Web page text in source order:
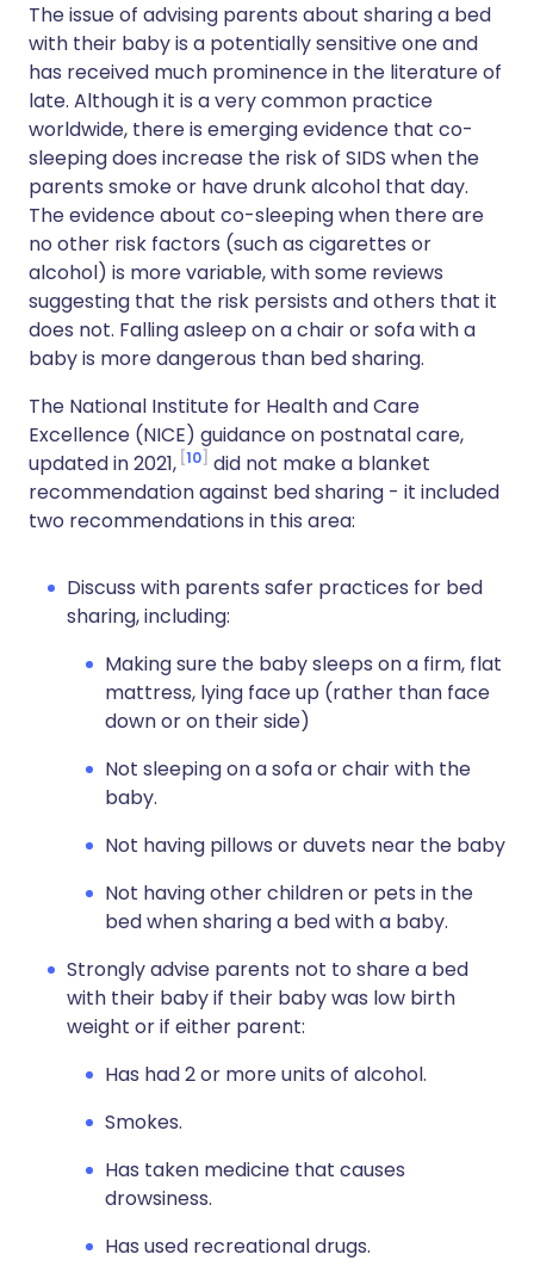
The issue of advising parents about sharing a bed
with their baby is a potentially sensitive one and
has received much prominence in the literature of
late. Although it is a very common practice
worldwide, there is emerging evidence that co-
sleeping does increase the risk of SIDS when the
parents smoke or have drunk alcohol that day.
The evidence about co-sleeping when there are
no other risk factors (such as cigarettes or
alcohol) is more variable, with some reviews
suggesting that the risk persists and others that it
does not. Falling asleep on a chair or sofa with a
baby is more dangerous than bed sharing.
The National Institute for Health and Care
Excellence (NICE) guidance on postnatal care,
updated in 2021, 10 did not make a blanket
recommendation against bed sharing - it included
two recommendations in this area:
Discuss with parents safer practices for bed
sharing, including:
Making sure the baby sleeps on a firm, flat
mattress, lying face up (rather than face
down or on their side)
Not sleeping on a sofa or chair with the
baby.
Not having pillows or duvets near the baby
Not having other children or pets in the
bed when sharing a bed with a baby.
Strongly advise parents not to share a bed
with their baby if their baby was low birth
weight or if either parent:
Has had 2 or more units of alcohol.
Smokes.
Has taken medicine that causes
drowsiness.
Has used recreational drugs.